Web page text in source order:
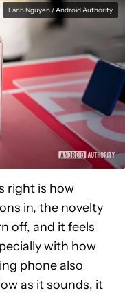
Lanh Nguyen / Android Authority
right is how
in, the novelty
off, and it feels
with how
phone also
as it sounds, it